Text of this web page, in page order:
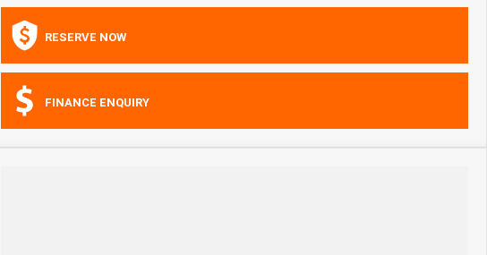
RESERVE NOW
FINANCE ENQUIRY